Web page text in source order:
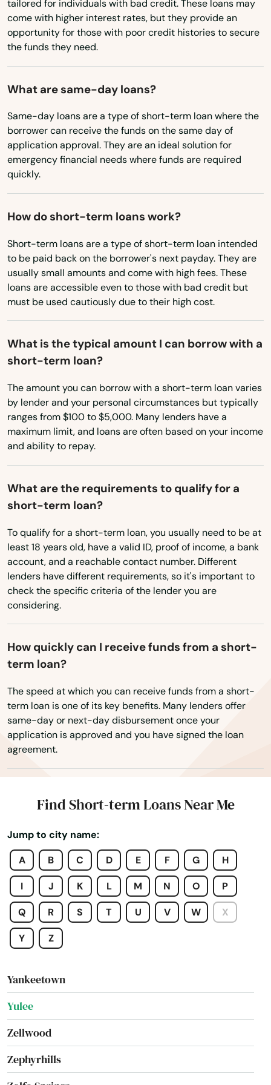
Nevada
New Hampshire
New Mexico
North Carolina
North Dakota
Ohio
Oregon
Pennsylvania
Rhode Island
South Carolina
Tennessee
Texas
Utah
Vermont
Virginia
Washington
West Virginia
Wyoming
tailored for individuals with bad credit. These loans may
come with higher interest rates, but they provide an
opportunity for those with poor credit histories to secure
the funds they need.
What are same-day loans?
Same-day loans are a type of short-term loan where the
borrower can receive the funds on the same day of
application approval. They are an ideal solution for
emergency financial needs where funds are required
quickly.
How do short-term loans work?
Short-term loans are a type of short-term loan intended
to be paid back on the borrower's next payday. They are
usually small amounts and come with high fees. These
loans are accessible even to those with bad credit but
must be used cautiously due to their high cost.
What is the typical amount I can borrow with a
short-term loan?
The amount you can borrow with a short-term loan varies
by lender and your personal circumstances but typically
ranges from $100 to $5,000. Many lenders have a
maximum limit, and loans are often based on your income
and ability to repay.
What are the requirements to qualify for a
short-term loan?
To qualify for a short-term loan, you usually need to be at
least 18 years old, have a valid ID, proof of income, a bank
account, and a reachable contact number. Different
lenders have different requirements, so it's important to
check the specific criteria of the lender you are
considering.
How quickly can I receive funds from a short-
term loan?
The speed at which you can receive funds from a short-
term loan is one of its key benefits. Many lenders offer
same-day or next-day disbursement once your
application is approved and you have signed the loan
agreement.
Find Short-term Loans Near Me
Jump to city name:
A
B C D E F G H
I J K L M N O P
Q R S T U V W X
Y Z
Tierra Verde
Titusville
Trenton
Trinity
Tyndall Afb
Valparaiso
Valrico
Vero Beach
Villages
Waldo
Wauchula
Wellborn
Wesley Chapel
West
West Palm Beach
West Park
Westchase
Wewahitchka
White Springs
Wildwood
Williston
Wilton Manors
Winter Garden
Winter Haven
Winter Park
Winter Springs
Worth
Yankeetown
Yulee
Zellwood
Zephyrhills